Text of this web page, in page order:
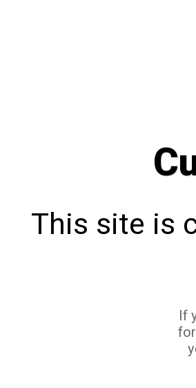
This site is
If